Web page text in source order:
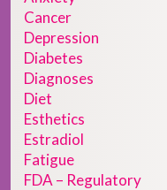
Cancer
Depression
Diabetes
Diagnoses
Diet
Esthetics
Estradiol
Fatigue
FDA – Regulatory